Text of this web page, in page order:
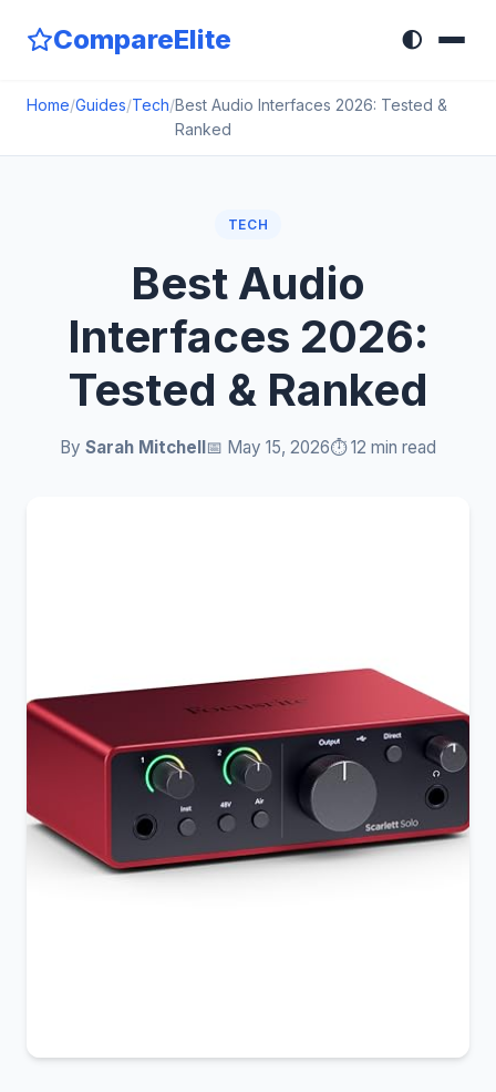
CompareElite 🌓
Home/Guides/Tech/Best Audio Interfaces 2026: Tested &
Ranked
TECH
Best Audio
Interfaces 2026:
Tested & Ranked
By Sarah Mitchell📅 May 15, 2026⏱️ 12 min read